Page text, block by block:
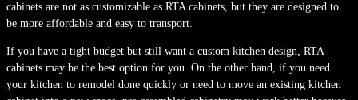
cabinets are not as customizable as RTA cabinets, but they are designed to
be more affordable and easy to transport.
If you have a tight budget but still want a custom kitchen design, RTA
cabinets may be the best option for you. On the other hand, if you need
your kitchen to remodel done quickly or need to move an existing kitchen